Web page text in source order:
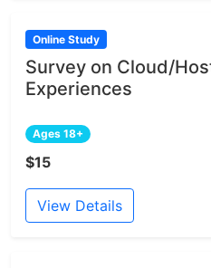
Online Study
Survey on Cloud/
Experiences
Ages 18+
$15
View Details